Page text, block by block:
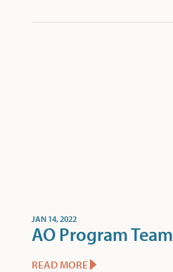
JAN 14, 2022
AO Program Team
READ MORE